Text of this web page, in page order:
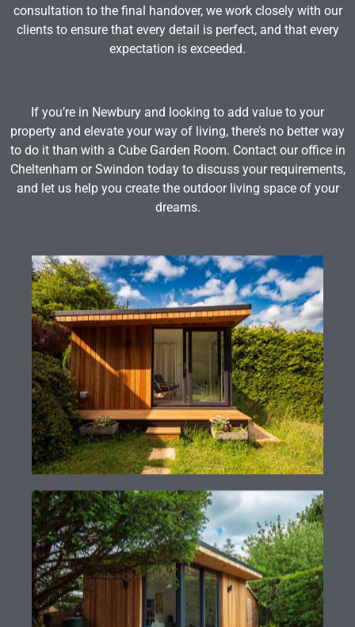
consultation to the final handover, we work closely with our
clients to ensure that every detail is perfect, and that every
expectation is exceeded.
If you’re in Newbury and looking to add value to your
property and elevate your way of living, there’s no better way
to do it than with a Cube Garden Room. Contact our office in
Cheltenham or Swindon today to discuss your requirements,
and let us help you create the outdoor living space of your
dreams.